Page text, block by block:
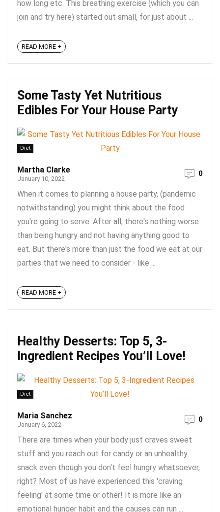
how long etc. This breathing exercise (which you can
join and try here) started out small, for just about ...
READ MORE +
Some Tasty Yet Nutritious
Edibles For Your House Party
Diet
Martha Clarke
January 10, 2022
0
When it comes to planning a house party, (pandemic
notwithstanding) you might think about the food
you're going to serve. After all, there's nothing worse
than being hungry and not having anything good to
eat. But there's more than just the food we eat at our
parties that we need to consider - like ...
READ MORE +
Healthy Desserts: Top 5, 3-
Ingredient Recipes You’ll Love!
Diet
Maria Sanchez
January 6, 2022
0
There are times when your body just craves sweet
stuff and you reach out for candy or an unhealthy
snack even though you don't feel hungry whatsoever,
right? Most of us have experienced this 'craving
feeling' at some time or other! It is more like an
emotional hunger habit and the causes can run ...